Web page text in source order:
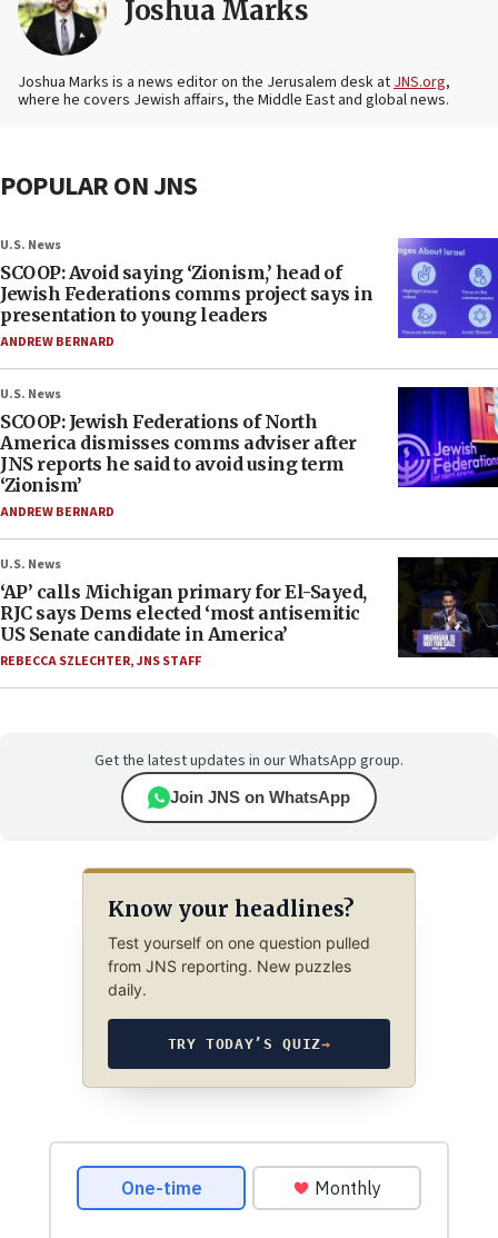
Joshua Marks
Joshua Marks is a news editor on the Jerusalem desk atJNS.org,
where he covers Jewish affairs, the Middle East and global news.
POPULAR ON JNS
U.S. News
SCOOP: Avoid saying ‘Zionism,’ head of
Jewish Federations comms project says in
presentation to young leaders
ANDREW BERNARD
U.S. News
SCOOP: Jewish Federations of North
America dismisses comms adviser after
JNS reports he said to avoid using term
‘Zionism’
ANDREW BERNARD
U.S. News
‘AP’ calls Michigan primary for El-Sayed,
RJC says Dems elected ‘most antisemitic
US Senate candidate in America’
REBECCA SZLECHTER,JNS STAFF
Get the latest updates in our WhatsApp group.
Join JNS on WhatsApp
Know your headlines?
Test yourself on one question pulled
from JNS reporting. New puzzles
daily.
TRY TODAY’S QUIZ→